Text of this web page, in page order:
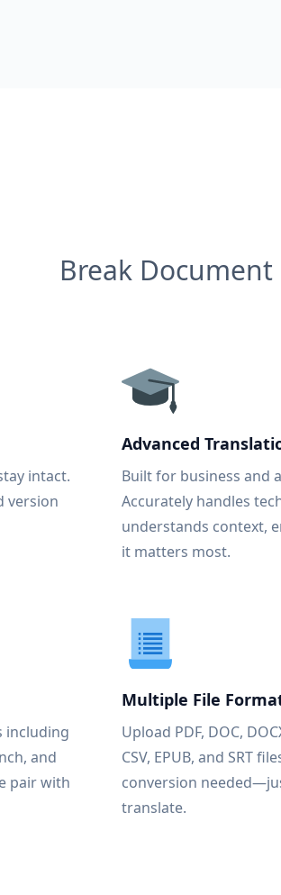
Break
intact.
version
Advanced
Built for business and
Accurately handles
understands context,
it matters most.
including
and
pair with
Multiple File
Upload PDF, DOC,
CSV, EPUB, and SRT
conversion
translate.